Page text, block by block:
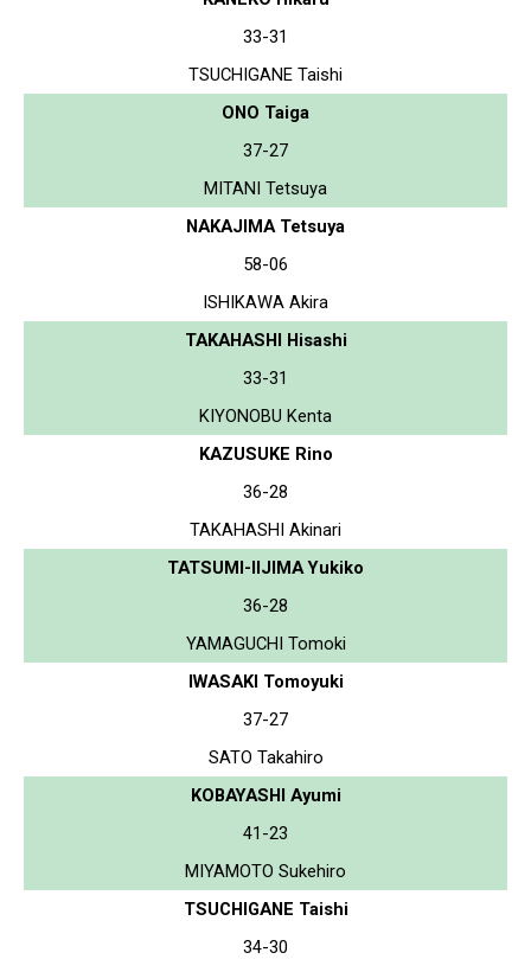
33-31
TSUCHIGANE Taishi
ONO Taiga
37-27
MITANI Tetsuya
NAKAJIMA Tetsuya
58-06
ISHIKAWA Akira
TAKAHASHI Hisashi
33-31
KIYONOBU Kenta
KAZUSUKE Rino
36-28
TAKAHASHI Akinari
TATSUMI-IIJIMA Yukiko
36-28
YAMAGUCHI Tomoki
IWASAKI Tomoyuki
37-27
SATO Takahiro
KOBAYASHI Ayumi
41-23
MIYAMOTO Sukehiro
TSUCHIGANE Taishi
34-30